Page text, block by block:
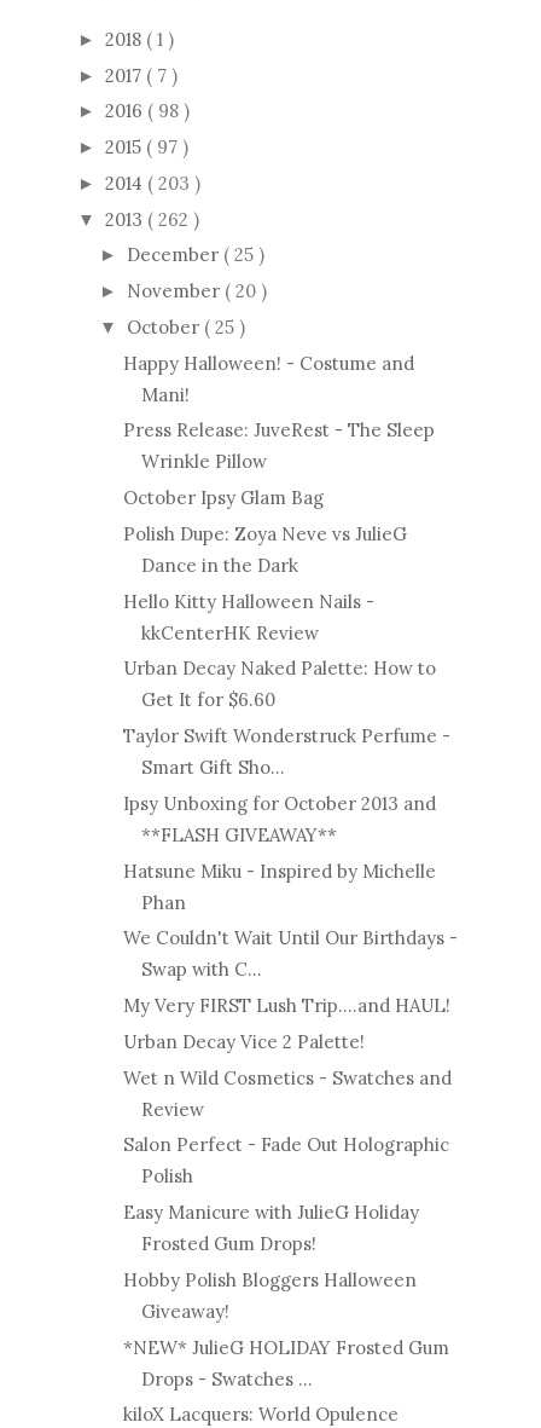
► 2018 ( 1 )
► 2017 ( 7 )
► 2016 ( 98 )
► 2015 ( 97 )
► 2014 ( 203 )
▼ 2013 ( 262 )
► December ( 25 )
► November ( 20 )
▼ October ( 25 )
Happy Halloween! - Costume and
Mani!
Press Release: JuveRest - The Sleep
Wrinkle Pillow
October Ipsy Glam Bag
Polish Dupe: Zoya Neve vs JulieG
Dance in the Dark
Hello Kitty Halloween Nails -
kkCenterHK Review
Urban Decay Naked Palette: How to
Get It for $6.60
Taylor Swift Wonderstruck Perfume -
Smart Gift Sho...
Ipsy Unboxing for October 2013 and
**FLASH GIVEAWAY**
Hatsune Miku - Inspired by Michelle
Phan
We Couldn't Wait Until Our Birthdays -
Swap with C...
My Very FIRST Lush Trip....and HAUL!
Urban Decay Vice 2 Palette!
Wet n Wild Cosmetics - Swatches and
Review
Salon Perfect - Fade Out Holographic
Polish
Easy Manicure with JulieG Holiday
Frosted Gum Drops!
Hobby Polish Bloggers Halloween
Giveaway!
*NEW* JulieG HOLIDAY Frosted Gum
Drops - Swatches ...
kiloX Lacquers: World Opulence